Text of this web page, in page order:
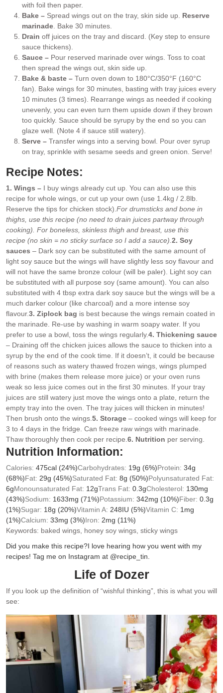
with foil then paper.
Bake – Spread wings out on the tray, skin side up. Reserve
marinade . Bake 30 minutes.
Drain off juices on the tray and discard. (Key step to ensure
sauce thickens).
Sauce – Pour reserved marinade over wings. Toss to coat
then spread the wings out, skin side up.
Bake & baste – Turn oven down to 180°C/350°F (160°C
fan). Bake wings for 30 minutes, basting with tray juices every
10 minutes (3 times). Rearrange wings as needed if cooking
unevenly, you can even turn them upside down if they brown
too quickly. Sauce should be syrupy by the end so you can
glaze well. (Note 4 if sauce still watery).
Serve – Transfer wings into a serving bowl. Pour over syrup
on tray, sprinkle with sesame seeds and green onion. Serve!
Recipe Notes:
1. Wings – I buy wings already cut up. You can also use this
recipe for whole wings, or cut up your own (use 1.4kg / 2.8lb.
Reserve the tips for chicken stock). For drumsticks and bone in
thighs, use this recipe (no need to drain juices partway through
cooking). For boneless, skinless thigh and breast, use this
recipe (no skin = no sticky surface so I add a sauce). 2. Soy
sauces – Dark soy can be substituted with the same amount of
light soy sauce but the wings will have slightly less soy flavour and
will not have the same bronze colour (will be paler). Light soy can
be substituted with all purpose soy (same amount). You can also
substituted with 4 tbsp extra dark soy sauce but the wings will be a
much darker colour (like charcoal) and a more intense soy
flavour.3. Ziplock bag is best because the wings remain coated in
the marinade. Re-use by washing in warm soapy water. If you
prefer to use a bowl, toss the wings regularly.4. Thickening sauce
– Draining off the chicken juices allows the sauce to thicken into a
syrup by the end of the cook time. If it doesn’t, it could be because
of reasons such as watery thawed frozen wings, wings plumped
with brine (makes them release more juice) or your oven runs
weak so less juice comes out in the first 30 minutes. If your tray
juices are still watery just move the wings onto a plate, return the
empty tray into the oven. The tray juices will thicken in minutes!
Then brush onto the wings. 5. Storage – cooked wings will keep for
3 to 4 days in the fridge. Can freeze raw wings with marinade.
Thaw thoroughly then cook per recipe. 6. Nutrition per serving.
Nutrition Information:
Calories: 475cal (24%)Carbohydrates: 19g (6%)Protein: 34g
(68%)Fat: 29g (45%)Saturated Fat: 8g (50%)Polyunsaturated Fat:
6gMonounsaturated Fat: 12gTrans Fat: 0.3gCholesterol: 130mg
(43%)Sodium: 1633mg (71%)Potassium: 342mg (10%)Fiber: 0.3g
(1%)Sugar: 18g (20%)Vitamin A: 248IU (5%)Vitamin C: 1 mg
(1%)Calcium: 33mg (3%)Iron: 2mg (11%)
Keywords: baked wings, honey soy wings, sticky wings
Did you make this recipe?I love hearing how you went with my
recipes! Tag me on Instagram at @recipe_tin.
Life of Dozer
If you look up the definition of “wishful thinking”, this is what you will
see: